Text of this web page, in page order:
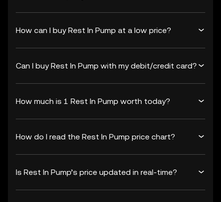
How can I buy Rest In Pump at a low price?
Can I buy Rest In Pump with my debit/credit card?
How much is 1 Rest In Pump worth today?
How do I read the Rest In Pump price chart?
Is Rest In Pump’s price updated in real-time?